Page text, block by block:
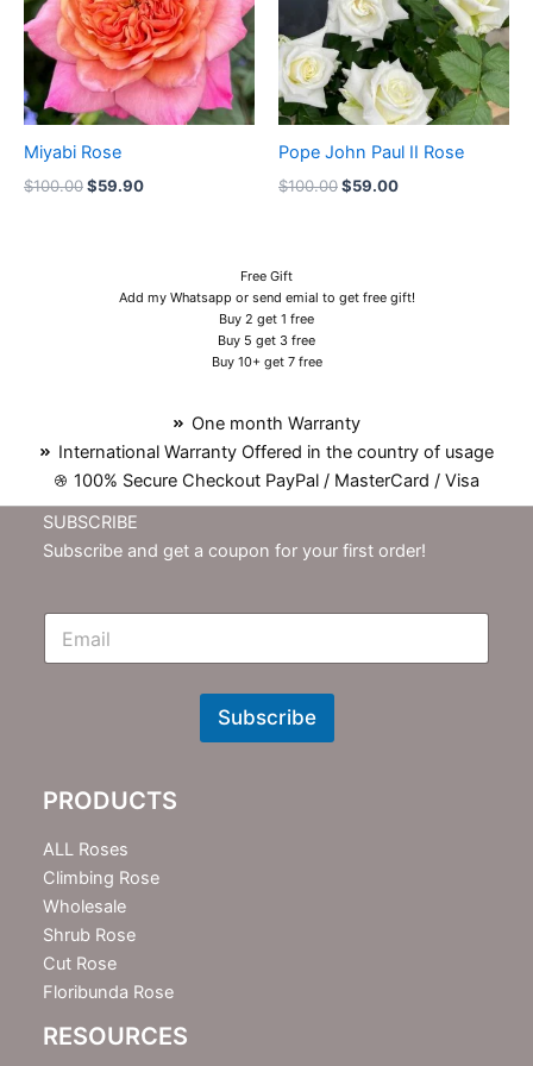
Miyabi Rose
$100.00$59.90
Pope John Paul II Rose
$100.00$59.00
Free Gift
Add my Whatsapp or send emial to get free gift!
Buy 2 get 1 free
Buy 5 get 3 free
Buy 10+ get 7 free
One month Warranty
International Warranty Offered in the country of usage
100% Secure Checkout PayPal / MasterCard / Visa
SUBSCRIBE
Subscribe and get a coupon for your first order!
E
N
t
e
r
Subscribe
PRODUCTS
ALL Roses
Climbing Rose
Wholesale
Shrub Rose
Cut Rose
Floribunda Rose
RESOURCES